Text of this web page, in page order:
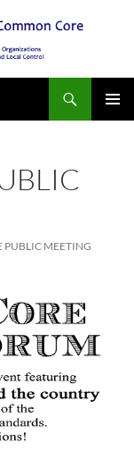
MEETING